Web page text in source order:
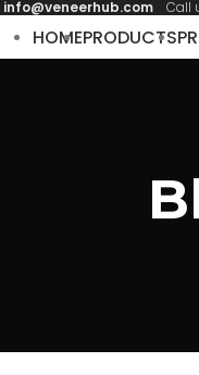
info@veneerhub.com Call
HOMEPRODUCTS